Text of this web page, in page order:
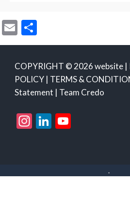
E
m
ai
l
h
ar
e
COPYRIGHT © 2026 website |
POLICY | TERMS &
Statement | Team Credo
Instagram
LinkedIn
.